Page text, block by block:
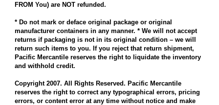
FROM You) are NOT refunded.
* Do not mark or deface original package or original
manufacturer containers in any manner. * We will not accept
returns if packaging is not in its original condition – we will
return such items to you. If you reject that return shipment,
Pacific Mercantile reserves the right to liquidate the inventory
and withhold credit.
Copyright 2007. All Rights Reserved. Pacific Mercantile
reserves the right to correct any typographical errors, pricing
errors, or content error at any time without notice and make